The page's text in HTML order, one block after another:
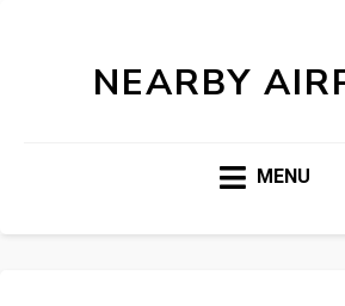
NEARBY
MENU